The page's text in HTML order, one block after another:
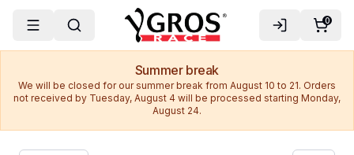
0
Summer break
We will be closed for our summer break from August 10 to 21. Orders
not received by Tuesday, August 4 will be processed starting Monday,
August 24.